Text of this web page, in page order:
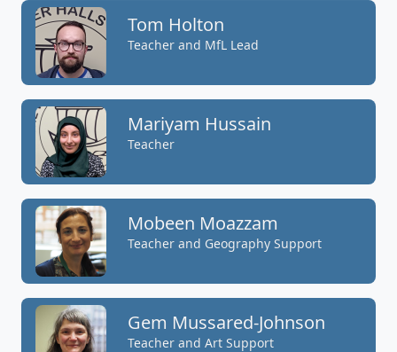
Tom Holton
Teacher and MfL Lead
Mariyam Hussain
Teacher
Mobeen Moazzam
Teacher and Geography Support
Gem Mussared-Johnson
Teacher and Art Support